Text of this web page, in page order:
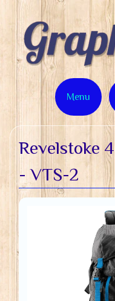
Menu
Revelstoke
- VTS-2